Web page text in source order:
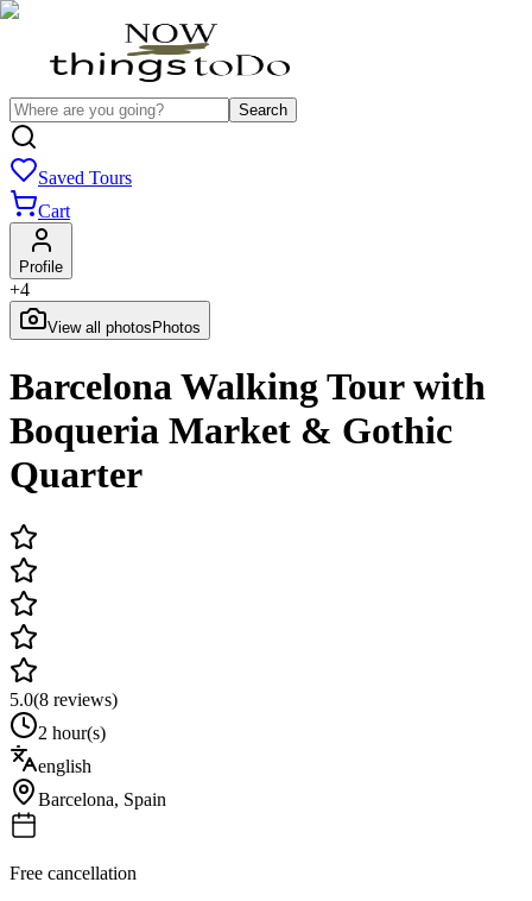
Search
Saved Tours
Cart
Profile
+4
View all photos Photos
Barcelona Walking Tour with
Boqueria Market & Gothic
Quarter
5.0(8 reviews)
2 hour(s)
english
Barcelona, Spain
Free cancellation